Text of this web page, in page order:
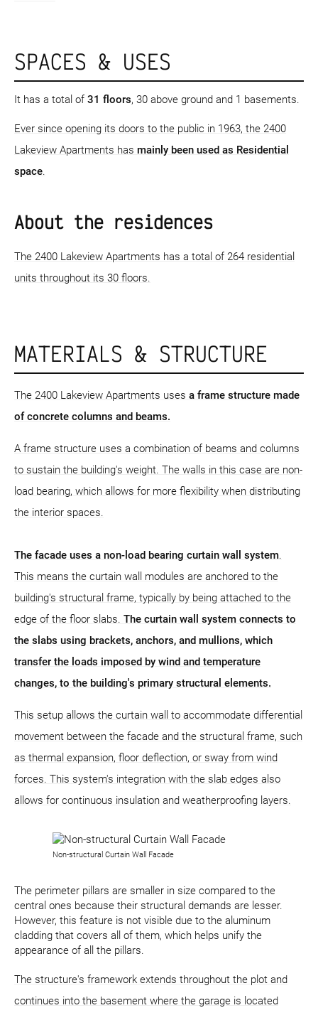
SPACES & USES
It has a total of 31 floors, 30 above ground and 1 basements.
Ever since opening its doors to the public in 1963, the 2400
Lakeview Apartments has mainly been used as Residential
space.
About the residences
The 2400 Lakeview Apartments has a total of 264 residential
units throughout its 30 floors.
MATERIALS & STRUCTURE
The 2400 Lakeview Apartments uses a frame structure made
of concrete columns and beams.
A frame structure uses a combination of beams and columns
to sustain the building's weight. The walls in this case are non-
load bearing, which allows for more flexibility when distributing
the interior spaces.
The facade uses a non-load bearing curtain wall system.
This means the curtain wall modules are anchored to the
building's structural frame, typically by being attached to the
edge of the floor slabs. The curtain wall system connects to
the slabs using brackets, anchors, and mullions, which
transfer the loads imposed by wind and temperature
changes, to the building's primary structural elements.
This setup allows the curtain wall to accommodate differential
movement between the facade and the structural frame, such
as thermal expansion, floor deflection, or sway from wind
forces. This system's integration with the slab edges also
allows for continuous insulation and weatherproofing layers.
Non-structural Curtain Wall Facade
The perimeter pillars are smaller in size compared to the
central ones because their structural demands are lesser.
However, this feature is not visible due to the aluminum
cladding that covers all of them, which helps unify the
appearance of all the pillars.
The structure's framework extends throughout the plot and
continues into the basement where the garage is located